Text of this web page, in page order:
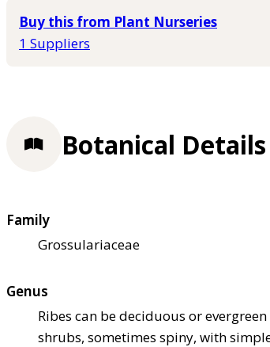
Buy this from Plant Nurseries
1 Suppliers
Botanical Details
Family
Grossulariaceae
Genus
Ribes can be deciduous or evergreen
shrubs, sometimes spiny, with